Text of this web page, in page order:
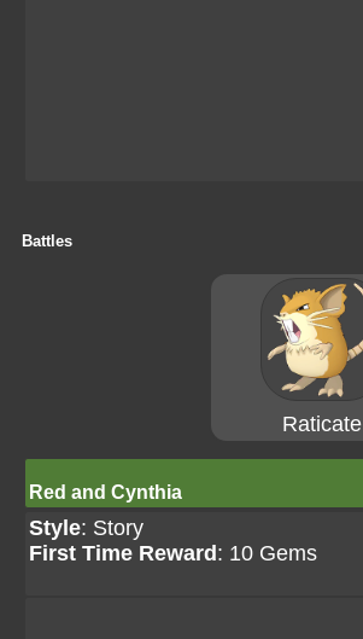
Battles
Raticate
Red and Cynthia
Style: Story
First Time Reward : 10 Gems